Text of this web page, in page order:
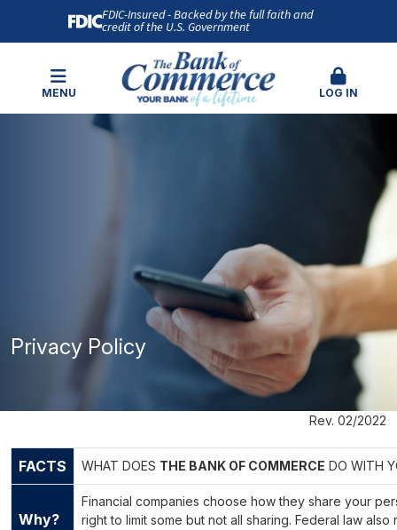
FDIC-Insured - Backed by the full faith and
credit of the U.S. Government
MENU LOG IN
Privacy Policy
Rev. 02/2022
FACTS WHAT DOES THE BANK OF COMMERCE DO WITH
Why?
Financial companies choose how they share your
right to limit some but not all sharing. Federal law